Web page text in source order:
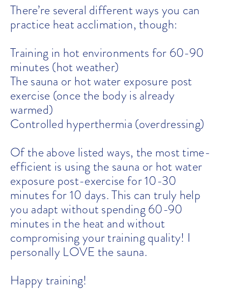
There’re several different ways you can
practice heat acclimation, though:
Training in hot environments for 60-90
minutes (hot weather)
The sauna or hot water exposure post
exercise (once the body is already
warmed)
Controlled hyperthermia (overdressing)
Of the above listed ways, the most time-
efficient is using the sauna or hot water
exposure post-exercise for 10-30
minutes for 10 days. This can truly help
you adapt without spending 60-90
minutes in the heat and without
compromising your training quality! I
personally LOVE the sauna.
Happy training!